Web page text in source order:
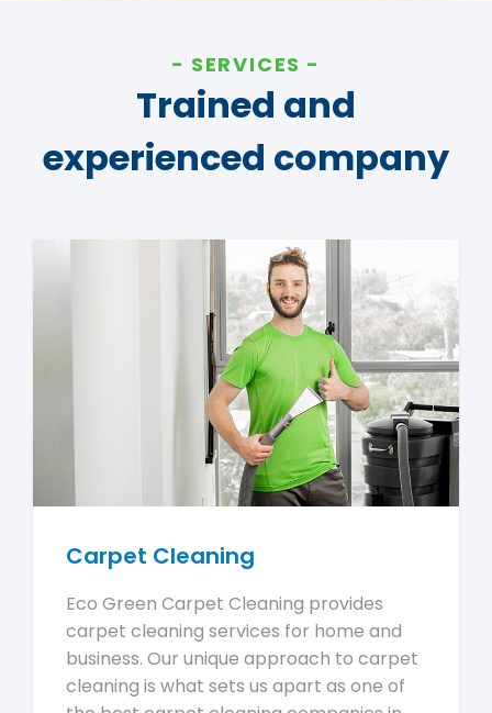
SERVICES
Trained and
experienced company
Carpet Cleaning
Eco Green Carpet Cleaning provides
carpet cleaning services for home and
business. Our unique approach to carpet
cleaning is what sets us apart as one of